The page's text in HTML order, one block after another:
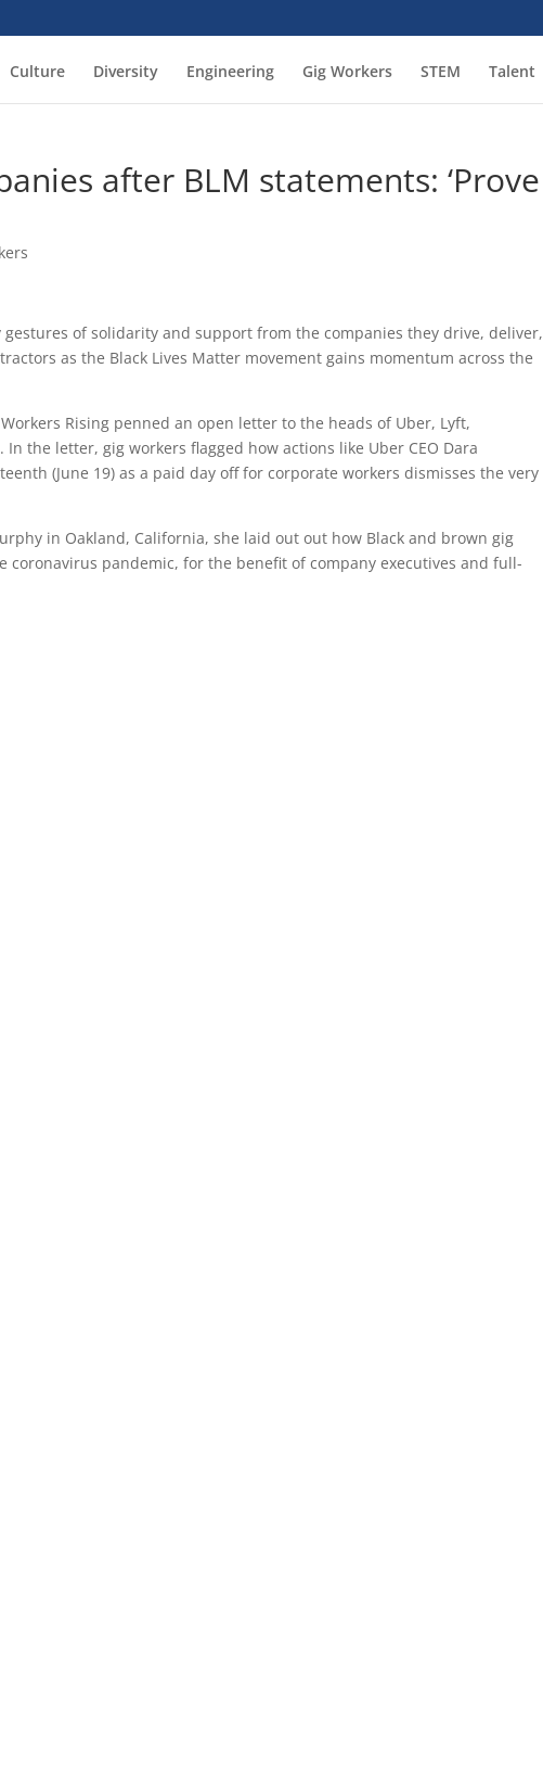
Culture Diversity Engineering Gig Workers STEM Talent
after BLM statements: ‘Prove
of solidarity and support from the companies they drive, deliver,
as the Black Lives Matter movement gains momentum across the
Rising penned an open letter to the heads of Uber, Lyft,
the letter, gig workers flagged how actions like Uber CEO Dara
(June 19) as a paid day off for corporate workers dismisses the very
in Oakland, California, she laid out out how Black and brown gig
coronavirus pandemic, for the benefit of company executives and full-